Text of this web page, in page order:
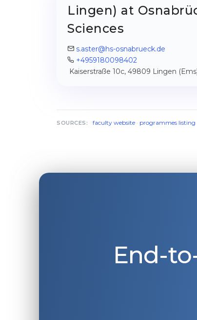
Lingen) at
Sciences
s.aster@hs-osnabrueck.de
+4959180098402
Kaiserstraße 10c, 49809 Lingen
SOURCES: faculty website· programmes listing
End-